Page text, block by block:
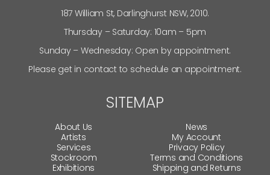
187 William St, Darlinghurst NSW, 2010.
Thursday – Saturday: 10am – 5pm
Sunday – Wednesday: Open by appointment.
Please get in contact to schedule an appointment.
SITEMAP
About Us
Artists
Services
Stockroom
Exhibitions
News
My Account
Privacy Policy
Terms and Conditions
Shipping and Returns